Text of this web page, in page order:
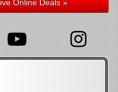
Online Deals »